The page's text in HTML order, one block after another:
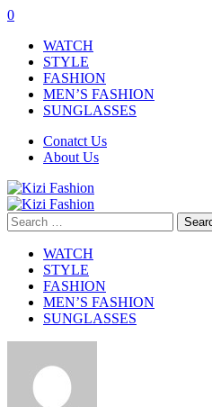
0
WATCH
STYLE
FASHION
MEN’S FASHION
SUNGLASSES
Conatct Us
About Us
Search
for:
WATCH
STYLE
FASHION
MEN’S FASHION
SUNGLASSES